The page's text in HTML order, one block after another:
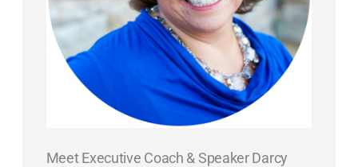
Meet Executive Coach & Speaker Darcy